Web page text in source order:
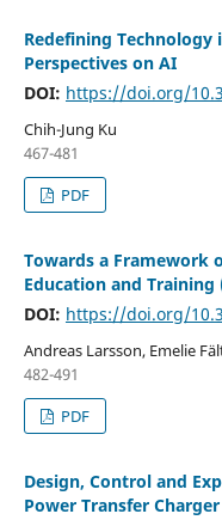
Redefining Technology
Perspectives on AI
DOI: https://doi.org/
Chih-Jung Ku
467-481
PDF
Towards a Framework
Education and Training
DOI: https://doi.org/
Andreas Larsson, Emelie
482-491
PDF
Design, Control and
Power Transfer Charger